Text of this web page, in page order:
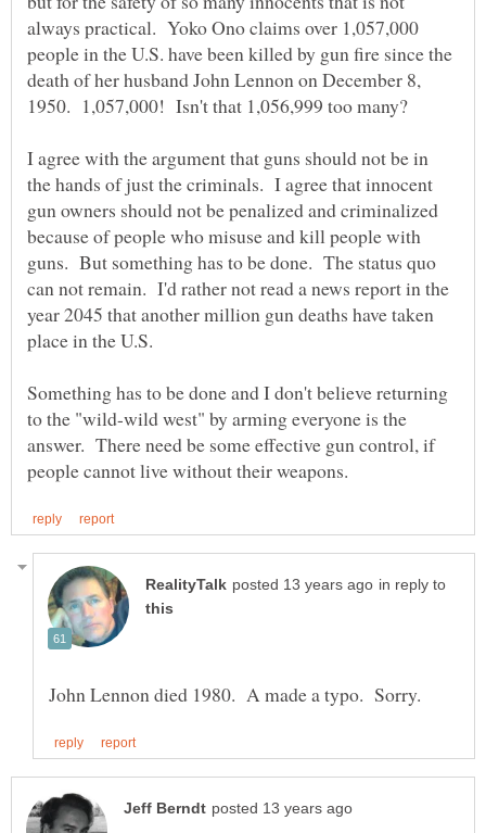
always practical. Yoko Ono claims over 1,057,000
people in the U.S. have been killed by gun fire since the
death of her husband John Lennon on December 8,
I agree with the argument that guns should not be in
the hands of just the criminals. I agree that innocent
gun owners should not be penalized and criminalized
because of people who misuse and kill people with
guns. But something has to be done. The status quo
can not remain. I'd rather not read a news report in the
year 2045 that another million gun deaths have taken
Something has to be done and I don't believe returning
to the "wild-wild west" by arming everyone is the
answer. There need be some effective gun control, if
in reply to